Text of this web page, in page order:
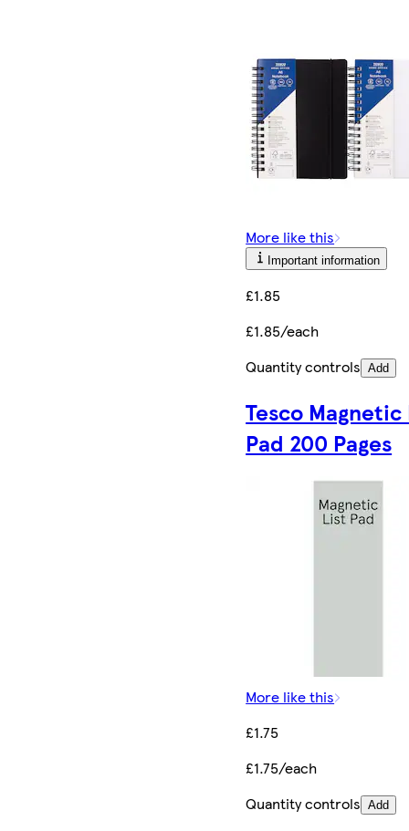
More like this
Important information
£1.85
£1.85/each
Quantity controls Add
Tesco
Pad 200 Pages
More like this
£1.75
£1.75/each
Quantity controls Add